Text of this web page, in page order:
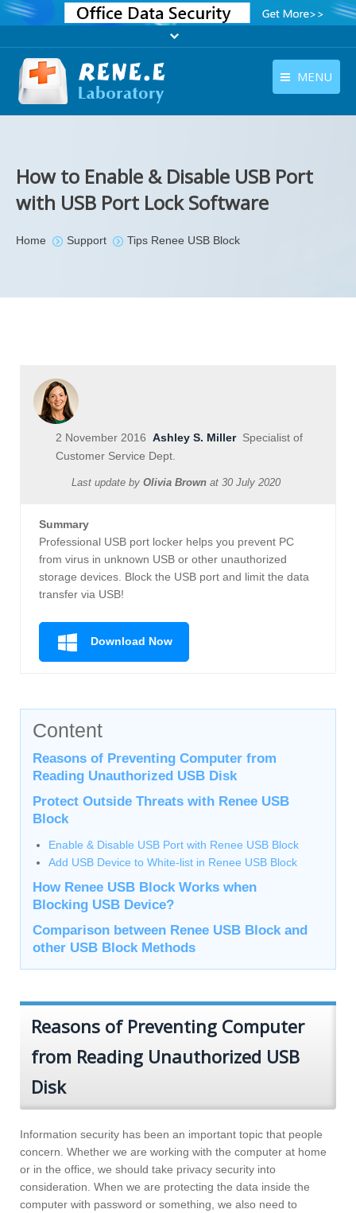
MENU
Store
How to Enable & Disable USB Port
with USB Port Lock Software
You are here:
Home Support Tips Renee USB Block
2 November 2016 Ashley S. MillerSpecialist of
Customer Service Dept.
Last update by Olivia Brown at 30 July 2020
Summary
Professional USB port locker helps you prevent PC
from virus in unknown USB or other unauthorized
storage devices. Block the USB port and limit the data
transfer via USB!
Download Now
Content
Reasons of Preventing Computer from
Reading Unauthorized USB Disk
Protect Outside Threats with Renee USB
Block
Enable & Disable USB Port with Renee USB Block
Add USB Device to White-list in Renee USB Block
How Renee USB Block Works when
Blocking USB Device?
Comparison between Renee USB Block and
other USB Block Methods
Reasons of Preventing Computer
from Reading Unauthorized USB
Disk
Information security has been an important topic that people
concern. Whether we are working with the computer at home
or in the office, we should take privacy security into
consideration. When we are protecting the data inside the
computer with password or something, we also need to